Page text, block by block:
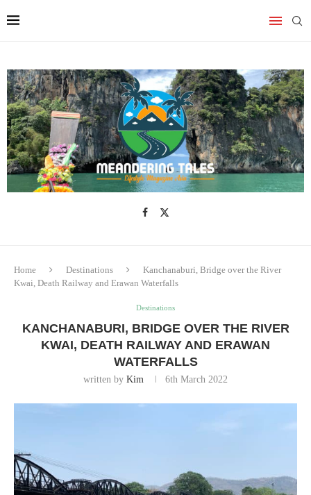
Home Destinations
Kanchanaburi, Bridge over the River
Kwai, Death Railway and Erawan Waterfalls
Destinations
KANCHANABURI, BRIDGE OVER THE RIVER
KWAI, DEATH RAILWAY AND ERAWAN
WATERFALLS
written by Kim 6th March 2022